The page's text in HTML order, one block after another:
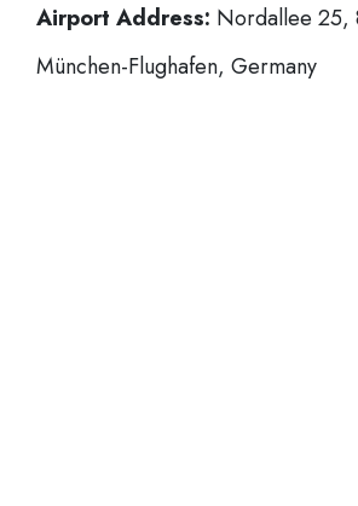
Airport Address: Nordallee 25,
München-Flughafen, Germany